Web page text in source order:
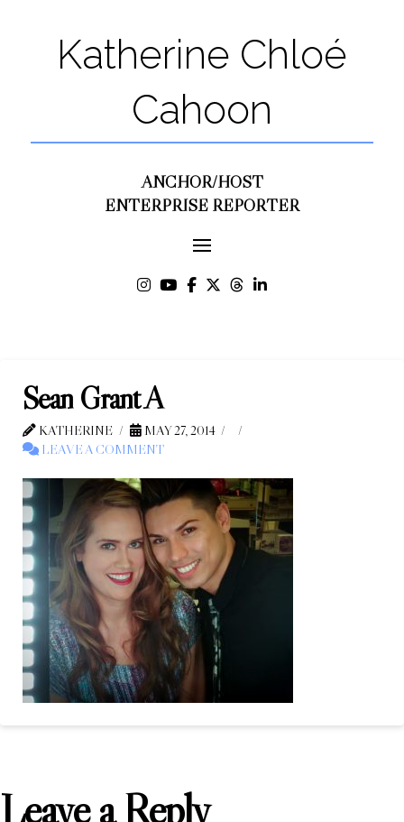
Katherine Chloé
Cahoon
ANCHOR/HOST
ENTERPRISE REPORTER
Sean Grant A
KATHERINE
MAY 27, 2014
LEAVE A COMMENT
Leave a Reply